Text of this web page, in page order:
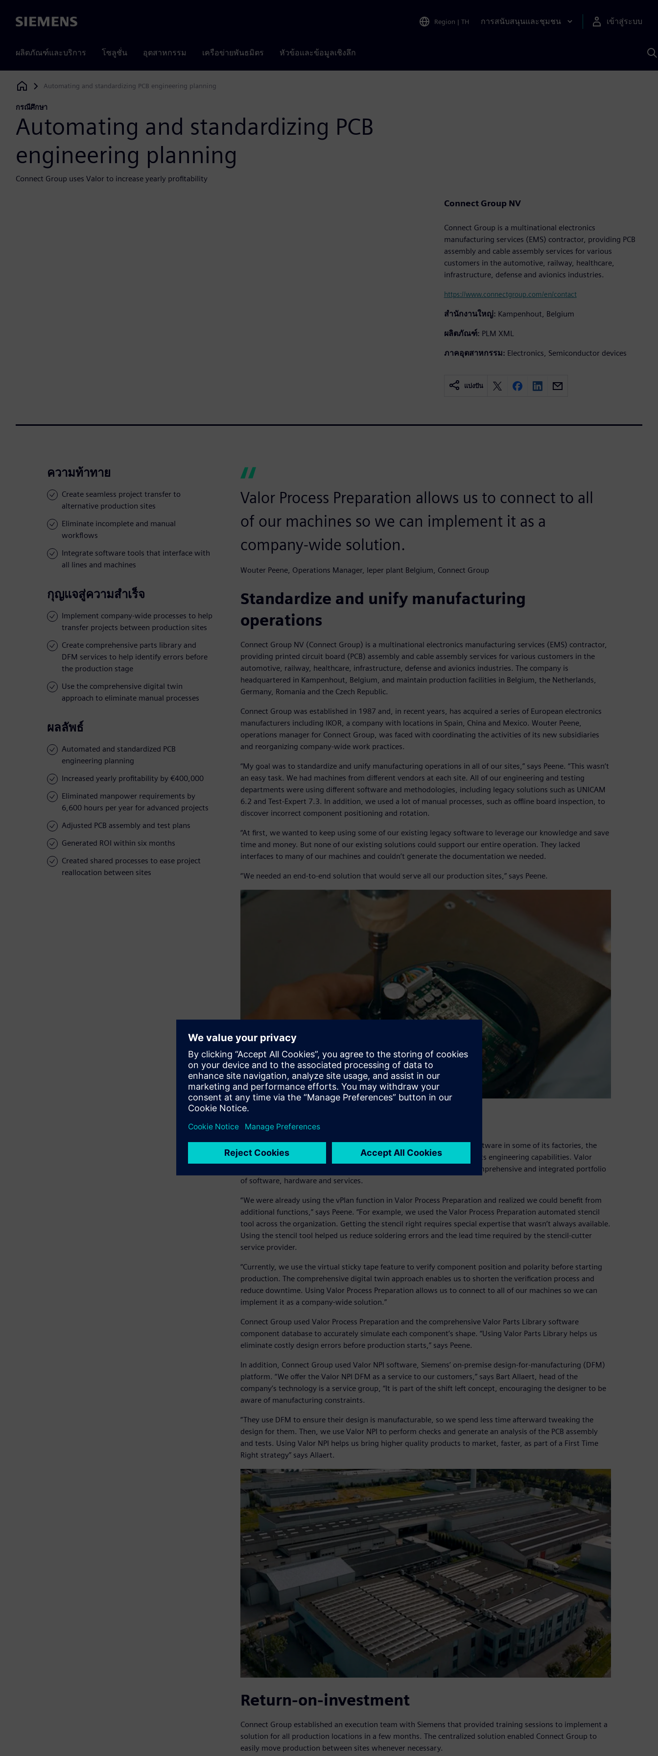
Siemens Region | TH การสนับสนุนและชุมชน เข้าสู่ระบบ
ผลิตภัณฑ์และบริการ โซลูชั่น อุตสาหกรรม เครือข่ายพันธมิตร หัวข้อและข้อมูลเชิงลึก
Siemens Digital Industries Software
Automating and standardizing PCB engineering planning
กรณีศึกษา
Automating and standardizing PCB
engineering planning
Connect Group uses Valor to increase yearly profitability
Connect Group NV
Connect Group is a multinational electronics
manufacturing services (EMS) contractor, providing PCB
assembly and cable assembly services for various
customers in the automotive, railway, healthcare,
infrastructure, defense and avionics industries.
https://www.connectgroup.com/en/contact
สำนักงานใหญ่: Kampenhout, Belgium
ผลิตภัณฑ์: PLM XML
ภาคอุตสาหกรรม: Electronics, Semiconductor devices
แบ่งปัน
ความท้าทาย
Create seamless project transfer to
alternative production sites
Eliminate incomplete and manual
workflows
Integrate software tools that interface with
all lines and machines
กุญแจสู่ความสำเร็จ
Implement company-wide processes to help
transfer projects between production sites
Create comprehensive parts library and
DFM services to help identify errors before
the production stage
Use the comprehensive digital twin
approach to eliminate manual processes
ผลลัพธ์
Automated and standardized PCB
engineering planning
Increased yearly profitability by €400,000
Eliminated manpower requirements by
6,600 hours per year for advanced projects
Adjusted PCB assembly and test plans
Generated ROI within six months
Created shared processes to ease project
reallocation between sites
Valor Process Preparation allows us to connect to all
of our machines so we can implement it as a
company-wide solution.
Wouter Peene, Operations Manager, leper plant Belgium, Connect Group
Standardize and unify manufacturing
operations
Connect Group NV (Connect Group) is a multinational electronics manufacturing services (EMS) contractor,
providing printed circuit board (PCB) assembly and cable assembly services for various customers in the
automotive, railway, healthcare, infrastructure, defense and avionics industries. The company is
headquartered in Kampenhout, Belgium, and maintain production facilities in Belgium, the Netherlands,
Germany, Romania and the Czech Republic.
Connect Group was established in 1987 and, in recent years, has acquired a series of European electronics
manufacturers including IKOR, a company with locations in Spain, China and Mexico. Wouter Peene,
operations manager for Connect Group, was faced with coordinating the activities of its new subsidiaries
and reorganizing company-wide work practices.
“My goal was to standardize and unify manufacturing operations in all of our sites,” says Peene. “This wasn’t
an easy task. We had machines from different vendors at each site. All of our engineering and testing
departments were using different software and methodologies, including legacy solutions such as UNICAM
6.2 and Test-Expert 7.3. In addition, we used a lot of manual processes, such as offline board inspection, to
discover incorrect component positioning and rotation.
“At first, we wanted to keep using some of our existing legacy software to leverage our knowledge and save
time and money. But none of our existing solutions could support our entire operation. They lacked
interfaces to many of our machines and couldn’t generate the documentation we needed.
“We needed an end-to-end solution that would serve all our production sites,” says Peene.
The Valor solution
Since Connect Group was already using Valor™ Process Preparation software in some of its factories, the
company decided to expand its use of the software to access more of its engineering capabilities. Valor
Process Preparation is part of the Siemens Xcelerator portfolio, the comprehensive and integrated portfolio
of software, hardware and services.
“We were already using the vPlan function in Valor Process Preparation and realized we could benefit from
additional functions,” says Peene. “For example, we used the Valor Process Preparation automated stencil
tool across the organization. Getting the stencil right requires special expertise that wasn’t always available.
Using the stencil tool helped us reduce soldering errors and the lead time required by the stencil-cutter
service provider.
“Currently, we use the virtual sticky tape feature to verify component position and polarity before starting
production. The comprehensive digital twin approach enables us to shorten the verification process and
reduce downtime. Using Valor Process Preparation allows us to connect to all of our machines so we can
implement it as a company-wide solution.”
Connect Group used Valor Process Preparation and the comprehensive Valor Parts Library software
component database to accurately simulate each component’s shape. “Using Valor Parts Library helps us
eliminate costly design errors before production starts,” says Peene.
In addition, Connect Group used Valor NPI software, Siemens’ on-premise design-for-manufacturing (DFM)
platform. “We offer the Valor NPI DFM as a service to our customers,” says Bart Allaert, head of the
company’s technology is a service group, “It is part of the shift left concept, encouraging the designer to be
aware of manufacturing constraints.
“They use DFM to ensure their design is manufacturable, so we spend less time afterward tweaking the
design for them. Then, we use Valor NPI to perform checks and generate an analysis of the PCB assembly
and tests. Using Valor NPI helps us bring higher quality products to market, faster, as part of a First Time
Right strategy” says Allaert.
Return-on-investment
Connect Group established an execution team with Siemens that provided training sessions to implement a
solution for all production locations in a few months. The centralized solution enabled Connect Group to
easily move production between sites whenever necessary.